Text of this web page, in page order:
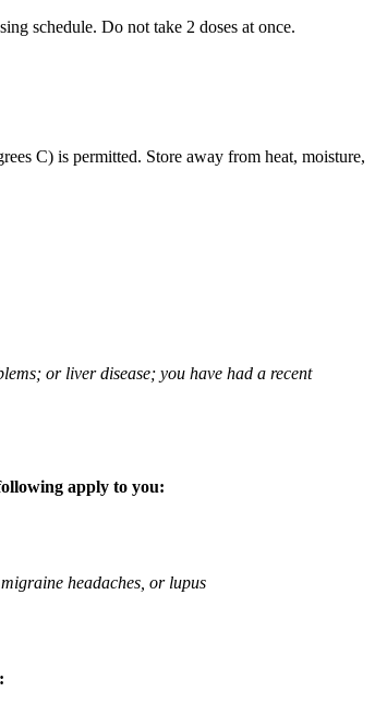
schedule. Do not take 2 doses at once.
C) is permitted. Store away from heat, moisture,
or liver disease; you have had a recent
apply to you:
headaches, or lupus